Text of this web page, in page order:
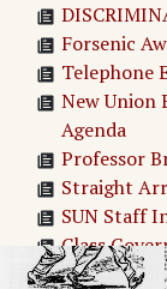
Forsenic
Telephone
New Union
Agenda
Professor
Straight
SUN Staff
Class
491-411